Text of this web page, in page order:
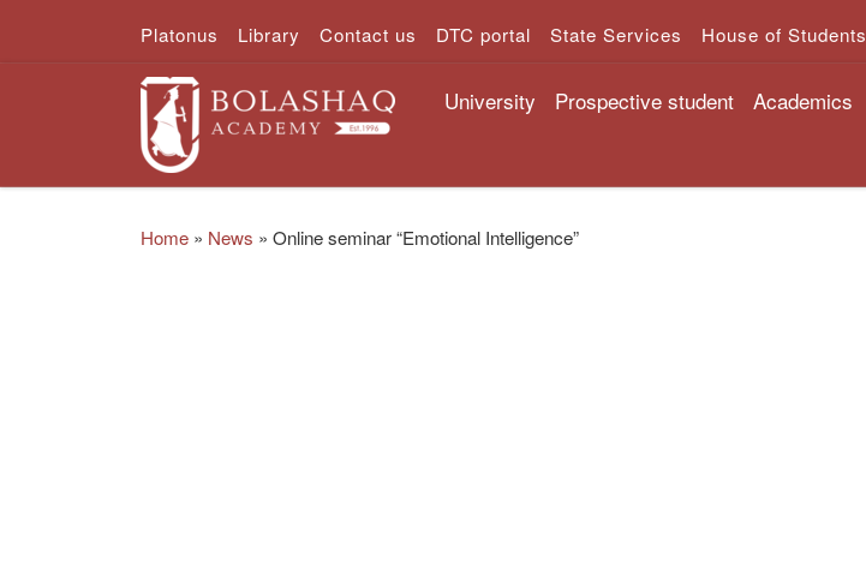
Skip to contentPlatonus Library Contact us DTC portal State Services House of Students
University Prospective student Academics
Home » News » Online seminar “Emotional Intelligence”